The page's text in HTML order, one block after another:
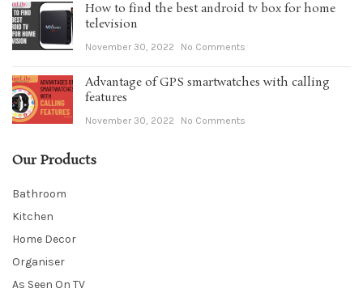
How to find the best android tv box for home
television
November 30, 2022 No Comments
Advantage of GPS smartwatches with calling
features
November 30, 2022 No Comments
Our Products
Bathroom
Kitchen
Home Decor
Organiser
As Seen On TV